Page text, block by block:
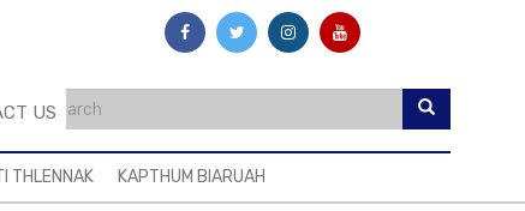
US
THLENNAK KAPTHUM BIARUAH